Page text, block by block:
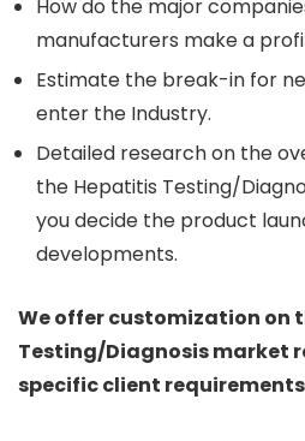
How do the major
manufacturers make a
Estimate the break-in for
enter the Industry.
Detailed research on the
the Hepatitis Testing/
you decide the product
developments.
We offer customization on
Testing/Diagnosis market
specific client